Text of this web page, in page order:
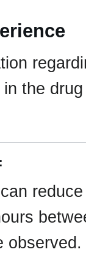
the
observed.